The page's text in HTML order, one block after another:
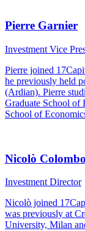
Pierre Garnier
Investment Vice
Pierre joined
he previously held
(Ardian). Pierre
Graduate School of
School of
Nicolò Colombo
Investment Director
Nicolò joined
was previously at
University, Milan